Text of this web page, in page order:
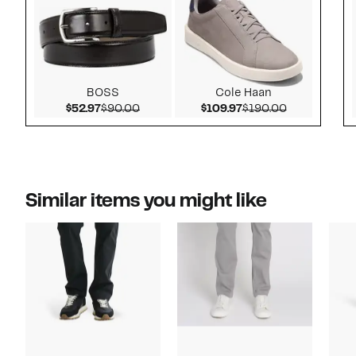
BOSS
$52.97Current Price $52.97
$90.00Comparable value $90.00
Cole Haan
$109.97Current Price
$190.00Comparable
Similar items you might like